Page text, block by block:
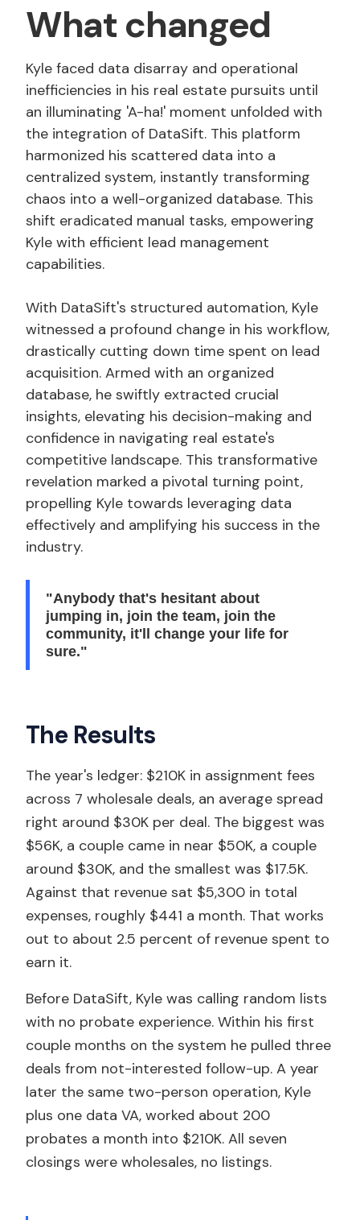
What changed
Kyle faced data disarray and operational
inefficiencies in his real estate pursuits until
an illuminating 'A-ha!' moment unfolded with
the integration of DataSift. This platform
harmonized his scattered data into a
centralized system, instantly transforming
chaos into a well-organized database. This
shift eradicated manual tasks, empowering
Kyle with efficient lead management
capabilities.
With DataSift's structured automation, Kyle
witnessed a profound change in his workflow,
drastically cutting down time spent on lead
acquisition. Armed with an organized
database, he swiftly extracted crucial
insights, elevating his decision-making and
confidence in navigating real estate's
competitive landscape. This transformative
revelation marked a pivotal turning point,
propelling Kyle towards leveraging data
effectively and amplifying his success in the
industry.
"Anybody that's hesitant about
jumping in, join the team, join the
community, it'll change your life for
sure."
The Results
The year's ledger: $210K in assignment fees
across 7 wholesale deals, an average spread
right around $30K per deal. The biggest was
$56K, a couple came in near $50K, a couple
around $30K, and the smallest was $17.5K.
Against that revenue sat $5,300 in total
expenses, roughly $441 a month. That works
out to about 2.5 percent of revenue spent to
earn it.
Before DataSift, Kyle was calling random lists
with no probate experience. Within his first
couple months on the system he pulled three
deals from not-interested follow-up. A year
later the same two-person operation, Kyle
plus one data VA, worked about 200
probates a month into $210K. All seven
closings were wholesales, no listings.